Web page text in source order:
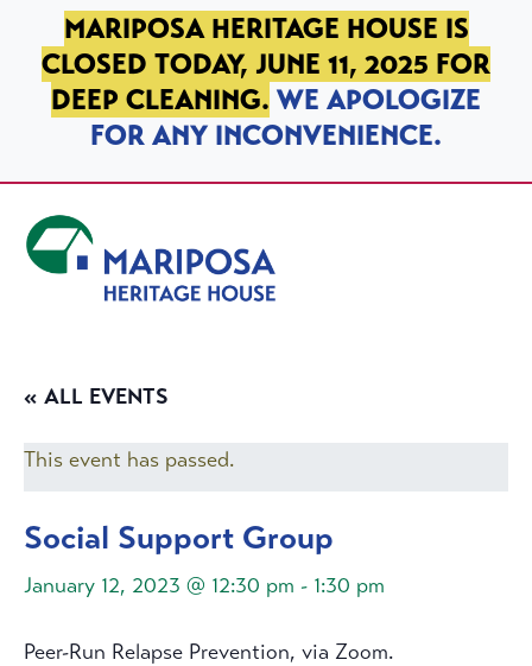
SKIP TO PRIMARY NAVIGATION
SKIP TO MAIN CONTENT
SKIP TO FOOTER
MARIPOSA HERITAGE HOUSE IS
CLOSED TODAY, JUNE 11, 2025 FOR
DEEP CLEANING. WE APOLOGIZE
FOR ANY INCONVENIENCE.
« ALL EVENTS
This event has passed.
Social Support Group
January 12, 2023 @ 12:30 pm - 1:30 pm
Peer-Run Relapse Prevention, via Zoom.